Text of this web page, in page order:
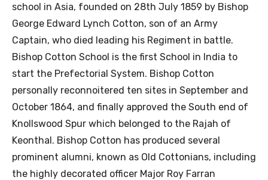
school in Asia, founded on 28th July 1859 by Bishop
George Edward Lynch Cotton, son of an Army
Captain, who died leading his Regiment in battle.
Bishop Cotton School is the first School in India to
start the Prefectorial System. Bishop Cotton
personally reconnoitered ten sites in September and
October 1864, and finally approved the South end of
Knollswood Spur which belonged to the Rajah of
Keonthal. Bishop Cotton has produced several
prominent alumni, known as Old Cottonians, including
the highly decorated officer Major Roy Farran